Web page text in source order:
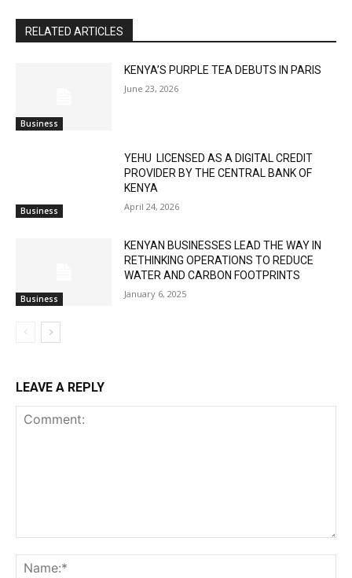
RELATED ARTICLES
Business
KENYA’S PURPLE TEA DEBUTS IN PARIS
June 23, 2026
Business
YEHU LICENSED AS A DIGITAL CREDIT
PROVIDER BY THE CENTRAL BANK OF
KENYA
April 24, 2026
Business
KENYAN BUSINESSES LEAD THE WAY IN
RETHINKING OPERATIONS TO REDUCE
WATER AND CARBON FOOTPRINTS
January 6, 2025
LEAVE A REPLY